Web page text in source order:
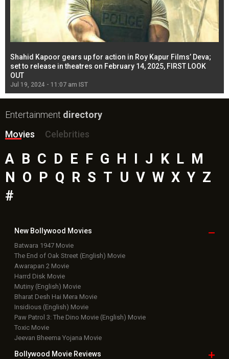
Shahid Kapoor gears up for action in Roy Kapur Films’ Deva;
set to release in theatres on February 14, 2025, FIRST LOOK
OUT
Jul 19, 2024 - 11:07 am IST
Entertainment directory
Movies
Celebrities
A B C D E F G H J K L M
N
O P Q R S T U V W X Y Z
#
New Bollywood Movies
Batwara 1947 Movie
The End of Oak Street (English) Movie
Awarapan 2 Movie
Harrd Disk Movie
Mutiny (English) Movie
Bharat Desh Hai Mera Movie
Insidious (English) Movie
Paw Patrol 3: The Dino Movie (English) Movie
Toxic Movie
Jeevan Bheema Yojana Movie
Bollywood Movie Reviews